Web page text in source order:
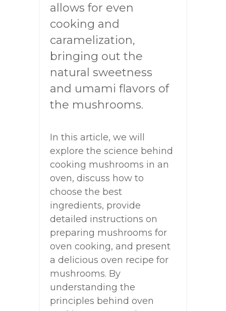
allows for even
cooking and
caramelization,
bringing out the
natural sweetness
and umami flavors of
the mushrooms.
In this article, we will
explore the science behind
cooking mushrooms in an
oven, discuss how to
choose the best
ingredients, provide
detailed instructions on
preparing mushrooms for
oven cooking, and present
a delicious oven recipe for
mushrooms. By
understanding the
principles behind oven